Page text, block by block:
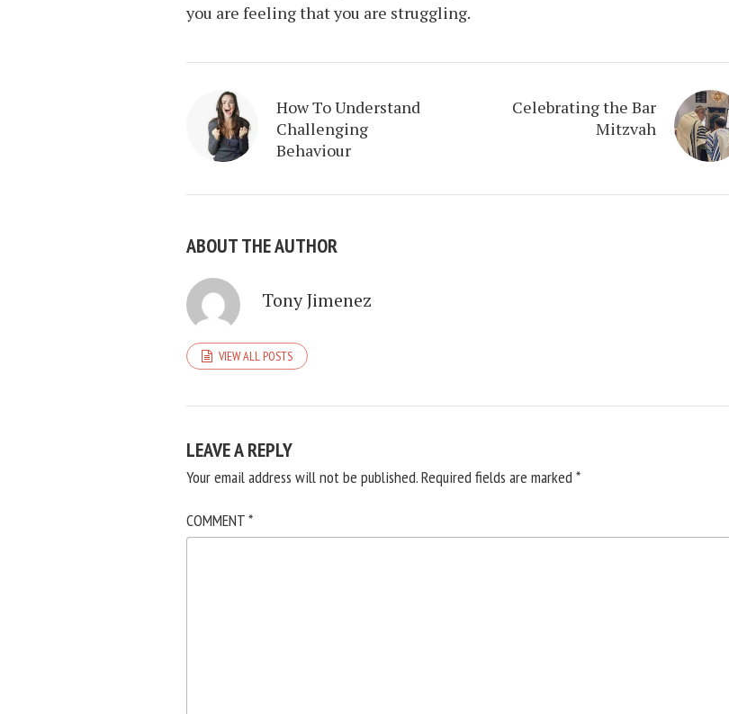
you are feeling that you are struggling.
How To Understand
Challenging
Behaviour
Celebrating the Bar
Mitzvah
ABOUT THE AUTHOR
Tony Jimenez
VIEW ALL POSTS
LEAVE A REPLY
Your email address will not be published.Required fields are marked *
COMMENT*